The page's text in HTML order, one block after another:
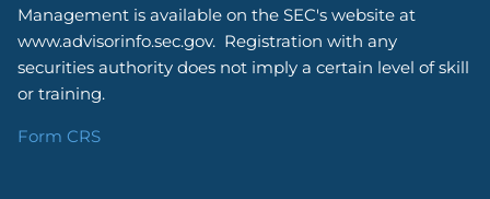
Management is available on the SEC's website at
www.advisorinfo.sec.gov. Registration with any
securities authority does not imply a certain level of skill
or training.
Form CRS